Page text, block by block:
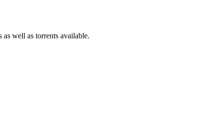
well as torrents available.